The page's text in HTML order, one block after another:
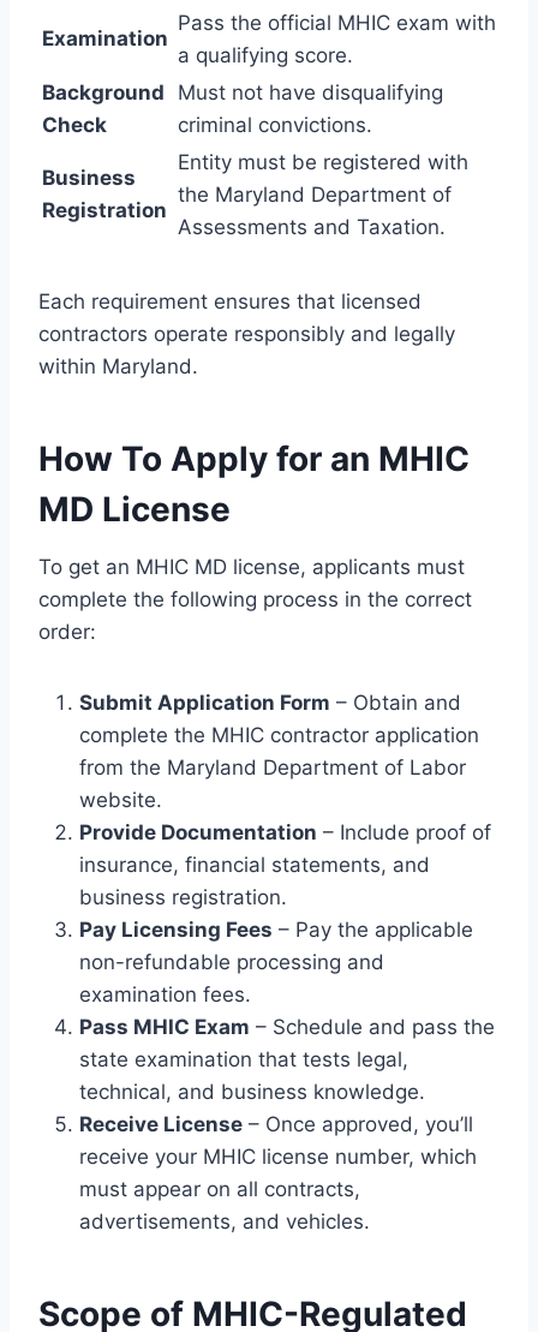
Examination
Pass the official MHIC exam with
a qualifying score.
Background
Check
Must not have disqualifying
criminal convictions.
Business
Registration
Entity must be registered with
the Maryland Department of
Assessments and Taxation.
Each requirement ensures that licensed
contractors operate responsibly and legally
within Maryland.
How To Apply for an MHIC
MD License
To get an MHIC MD license, applicants must
complete the following process in the correct
order:
Submit Application Form – Obtain and
complete the MHIC contractor application
from the Maryland Department of Labor
website.
Provide Documentation – Include proof of
insurance, financial statements, and
business registration.
Pay Licensing Fees – Pay the applicable
non-refundable processing and
examination fees.
Pass MHIC Exam – Schedule and pass the
state examination that tests legal,
technical, and business knowledge.
Receive License – Once approved, you’ll
receive your MHIC license number, which
must appear on all contracts,
advertisements, and vehicles.
Scope of MHIC-Regulated